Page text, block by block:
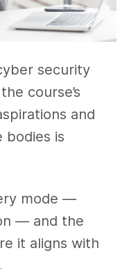
security
course’s
and
bodies is
mode —
— and the
it aligns with